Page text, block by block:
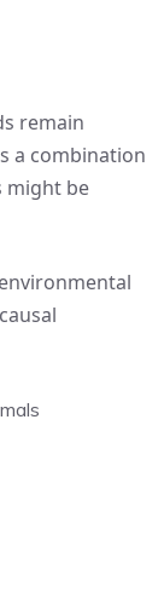
remain
a combination
might be